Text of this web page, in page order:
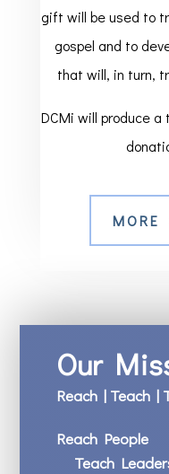
gift will be used to
gospel and to
that will, in turn,
DCMi will produce
MORE
Our
Reach | Teach |
Reach People
Teach